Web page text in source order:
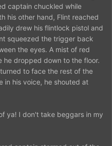
captain chuckled while
his other hand, Flint reached
drew his flintlock pistol and
squeezed the trigger back
the eyes. A mist of red
he dropped down to the floor.
to face the rest of the
in his voice, he shouted at
ya! I don't take beggars in my